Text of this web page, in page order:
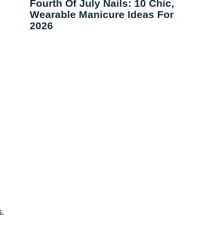
Fourth Of July Nails: 10 Chic,
Wearable Manicure Ideas For
2026